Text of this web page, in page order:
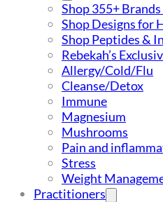
Shop 355+
Shop Designs for
Shop Peptides &
Rebekah’s
Allergy/Cold/Flu
Cleanse/Detox
Immune
Magnesium
Mushrooms
Pain and
Stress
Weight
Practitioners